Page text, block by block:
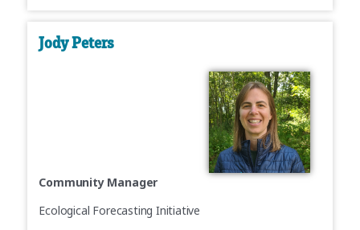
Jody Peters
Community Manager
Ecological Forecasting Initiative